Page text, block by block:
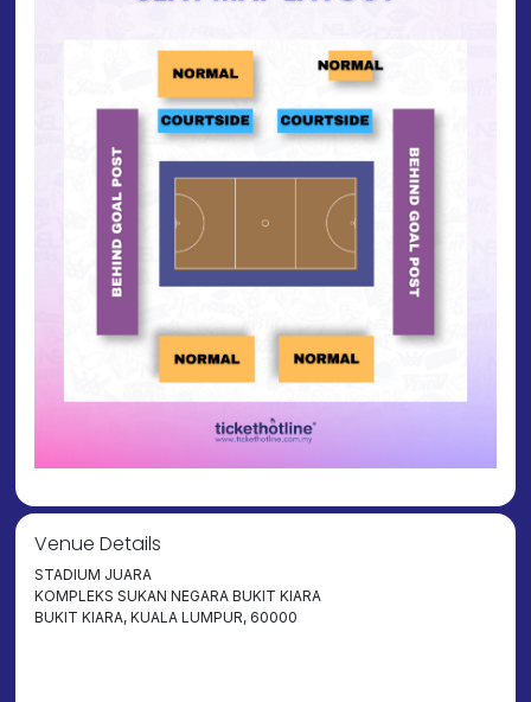
Venue Details
STADIUM JUARA
KOMPLEKS SUKAN NEGARA BUKIT KIARA
BUKIT KIARA, KUALA LUMPUR, 60000